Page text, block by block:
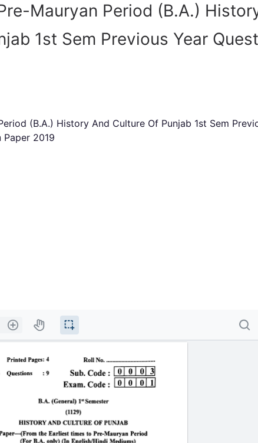
Mauryan Period (B.A.)
1st Sem Previous Year
(B.A.) History And Culture Of Punjab 1st Sem
Paper 2019